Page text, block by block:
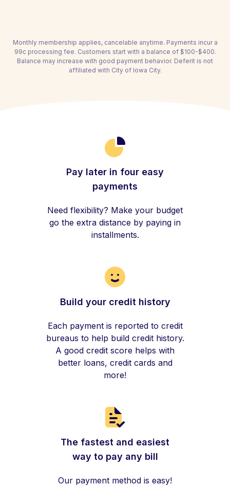
Monthly membership applies, cancelable anytime. Payments incur a
99c processing fee. Customers start with a balance of $100-$400.
Balance may increase with good payment behavior. Deferit is not
affiliated with City of Iowa City.
Pay later in four easy
payments
Need flexibility? Make your budget
go the extra distance by paying in
installments.
Build your credit history
Each payment is reported to credit
bureaus to help build credit history.
A good credit score helps with
better loans, credit cards and
more!
The fastest and easiest
way to pay any bill
Our payment method is easy!